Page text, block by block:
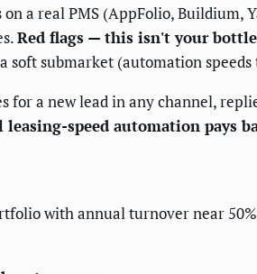
a real PMS (AppFolio,
Red flags — this isn't your
soft submarket (automation
for a new lead in any channel,
leasing-speed automation pays
with annual turnover near